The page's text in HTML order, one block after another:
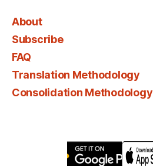
About
Subscribe
FAQ
Translation Methodology
Consolidation Methodology